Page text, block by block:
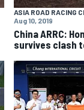
ASIA ROAD RACING
Aug 10, 2019
China ARRC:
survives clash